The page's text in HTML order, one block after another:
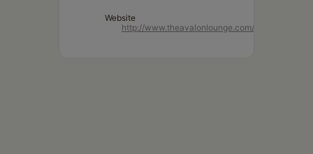
Website
http://www.theavalonlounge.com/